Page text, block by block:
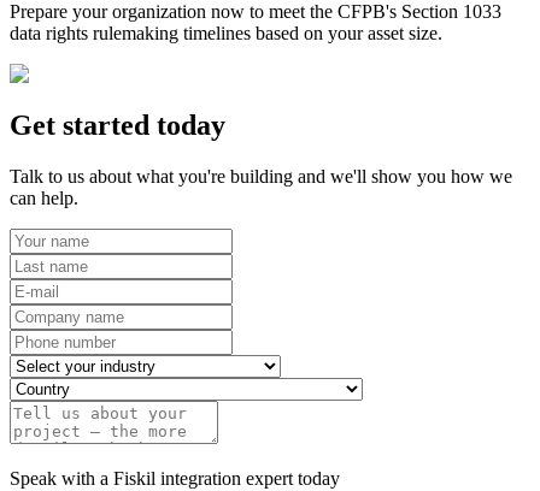
Prepare your organization now to meet the CFPB's Section 1033
data rights rulemaking timelines based on your asset size.
Get started today
Talk to us about what you're building and we'll show you how we
can help.
Speak with a Fiskil integration expert today